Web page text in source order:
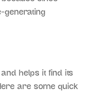
generating
helps it find its
are some quick